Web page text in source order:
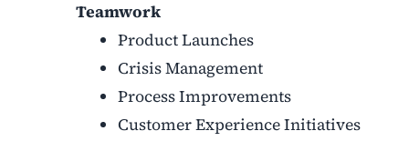
Teamwork
Product Launches
Crisis Management
Process Improvements
Customer Experience Initiatives